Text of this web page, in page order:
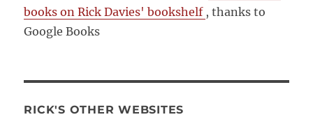
books on Rick Davies' bookshelf , thanks to
Google Books
RICK'S OTHER WEBSITES